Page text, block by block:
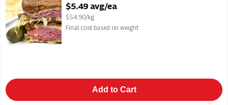
Open Product Description
$5.49 avg/ea
$54.90/kg
Final cost based on weight
Add to Cart